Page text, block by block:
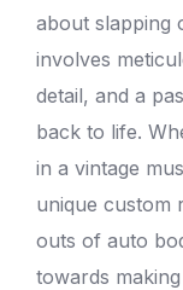
about slapping
involves
detail, and a
back to life.
in a vintage
unique custom
outs of auto
towards